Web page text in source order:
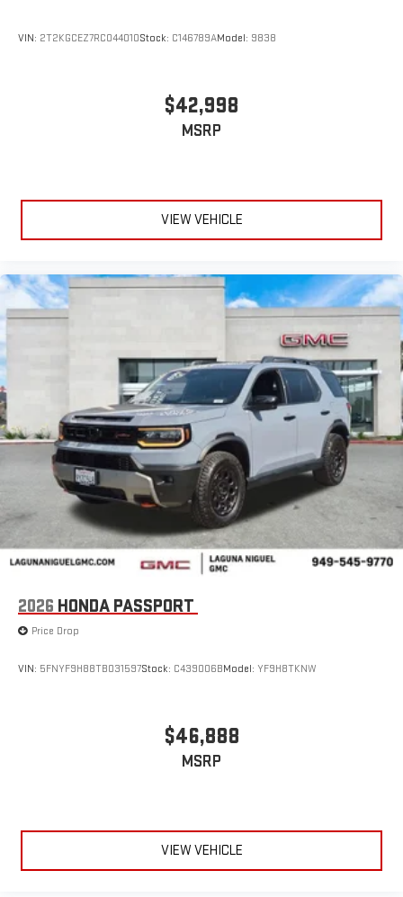
VIN: 2T2KGCEZ7RC044010Stock: C146789AModel: 9838
$42,998
MSRP
VIEW VEHICLE
2026 HONDA PASSPORT
Price Drop
VIN: 5FNYF9H88TB031597Stock: C439006BModel: YF9H8TKNW
$46,888
MSRP
VIEW VEHICLE